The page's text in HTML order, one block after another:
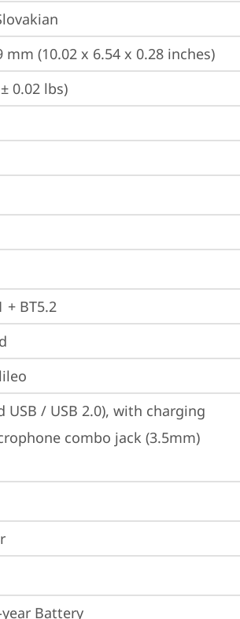
mm (10.02 x 6.54 x 0.28 inches)
0.02 lbs)
+ BT5.2
USB / USB 2.0), with charging
combo jack (3.5mm)
Battery